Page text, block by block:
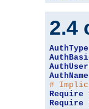
2.4
AuthType
AuthName
#
Require
Require